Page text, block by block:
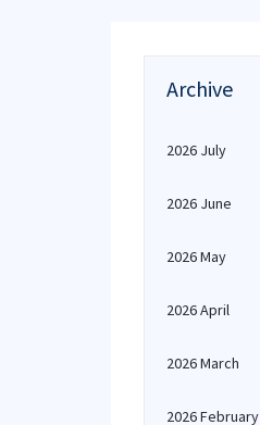
Archive
2026 July
2026 June
2026 May
2026 April
2026 March
2026 February